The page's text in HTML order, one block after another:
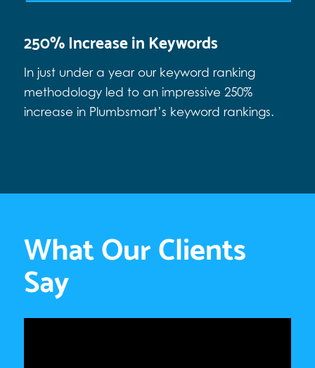
250% Increase in Keywords
In just under a year our keyword ranking
methodology led to an impressive 250%
increase in Plumbsmart’s keyword rankings.
What Our Clients
Say